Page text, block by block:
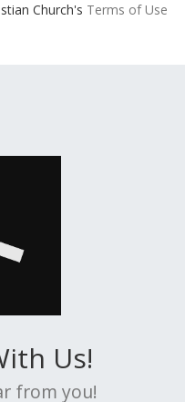
Church's Terms of Use
Us!
from you!